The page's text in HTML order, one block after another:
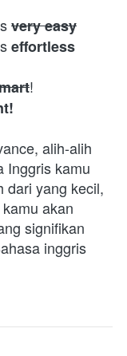
very easy
effortless
!
alih-alih
Inggris kamu
dari yang kecil,
akan
signifikan
inggris